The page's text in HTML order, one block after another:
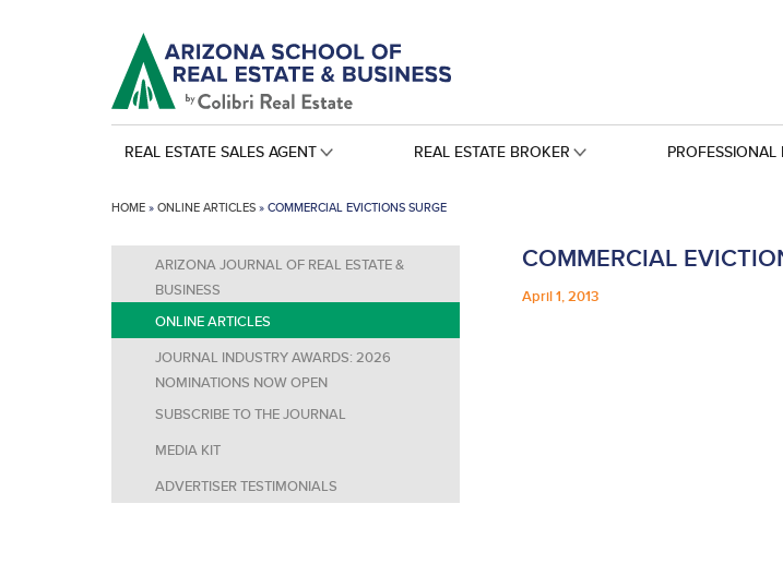
REAL ESTATE SALES AGENT REAL ESTATE BROKER
HOME»ONLINE ARTICLES»COMMERCIAL EVICTIONS SURGE
ARIZONA JOURNAL OF REAL ESTATE &
BUSINESS
ONLINE ARTICLES
JOURNAL INDUSTRY AWARDS: 2026
NOMINATIONS NOW OPEN
SUBSCRIBE TO THE JOURNAL
MEDIA KIT
ADVERTISER TESTIMONIALS
COMMERCIAL
April 1, 2013